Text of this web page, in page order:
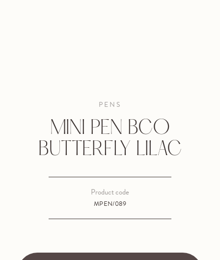
PENS
MINI PEN BCO
BUTTERFLY LILAC
MPEN/089
Product code